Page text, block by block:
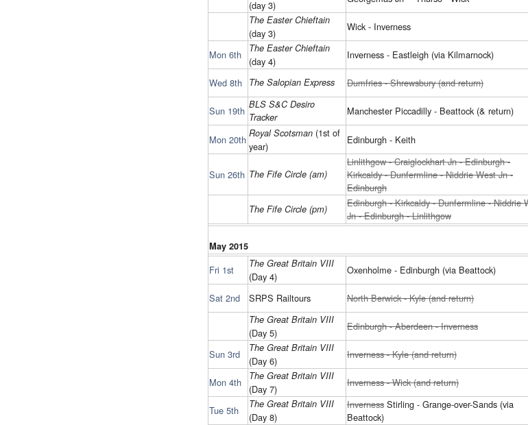
(day 3)
The Easter Chieftain
(day 3)
Wick - Inverness
Mon 6th The Easter Chieftain
(day 4)
Inverness - Eastleigh (via Kilmarnock)
Wed 8th The Salopian Express Dumfries - Shrewsbury (and return)
Sun 19th BLS S&C Desiro
Tracker
Manchester Piccadilly - Beattock (& return)
Mon 20th Royal Scotsman (1st of
year)
Edinburgh - Keith
Sun 26th The Fife Circle (am)
Linlithgow - Craiglockhart Jn - Edinburgh -
Kirkcaldy - Dunfermline - Niddrie West Jn -
Edinburgh
The Fife Circle (pm)
Edinburgh - Kirkcaldy - Dunfermline - Niddrie
Jn - Edinburgh - Linlithgow
May 2015
Fri 1st The Great Britain VIII
(Day 4)
Oxenholme - Edinburgh (via Beattock)
Sat 2nd SRPS Railtours North Berwick - Kyle (and return)
The Great Britain VIII
(Day 5)
Edinburgh - Aberdeen - Inverness
Sun 3rd The Great Britain VIII
(Day 6)
Inverness - Kyle (and return)
Mon 4th The Great Britain VIII
(Day 7)
Inverness - Wick (and return)
Tue 5th The Great Britain VIII
(Day 8)
Inverness Stirling - Grange-over-Sands (via
Beattock)